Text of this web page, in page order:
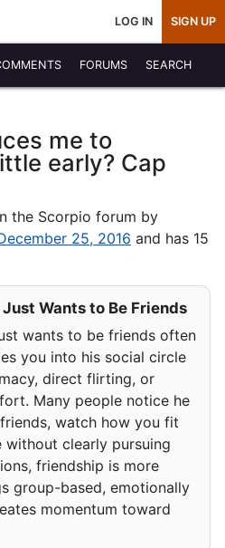
LOG IN SIGN UP
FORUMS SEARCH
me to
early? Cap
the Scorpio forum by
25, 2016 and has 15
Wants to Be Friends
wants to be friends often
you into his social circle
direct flirting, or
Many people notice he
watch how you fit
clearly pursuing
friendship is more
group-based, emotionally
momentum toward